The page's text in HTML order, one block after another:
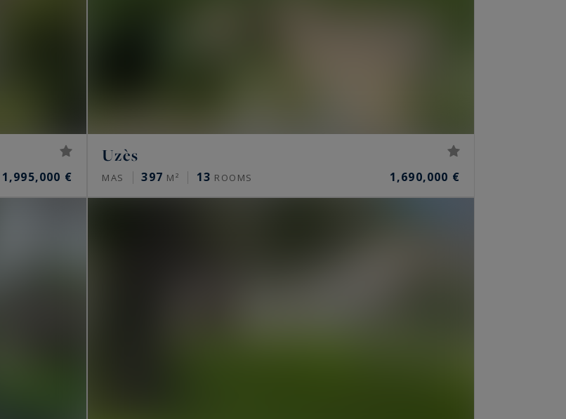
1,995,000 €
Uzès
MAS 397 M² 13 ROOMS 1,690,000 €